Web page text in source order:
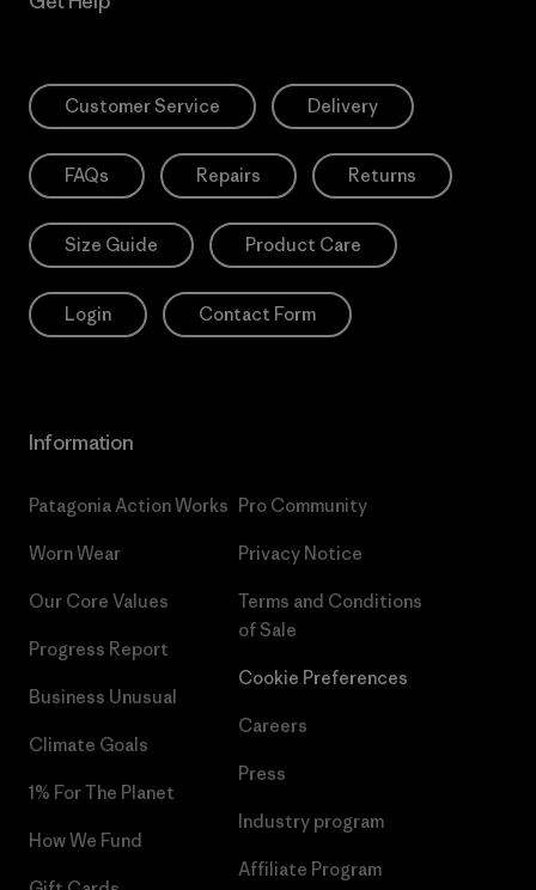
Customer Service Delivery
FAQs Repairs Returns
Size Guide Product Care
Login Contact Form
Information
Patagonia Action Works
Worn Wear
Our Core Values
Progress Report
Business Unusual
Climate Goals
1% For The Planet
How We Fund
Pro Community
Privacy Notice
Terms and Conditions
of Sale
Cookie Preferences
Careers
Press
Industry program
Affiliate Program